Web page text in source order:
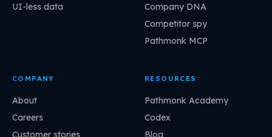
UI-less data
Company DNA
Competitor spy
Pathmonk MCP
COMPANY
About
Careers
Customer stories
RESOURCES
Pathmonk Academy
Codex
Blog